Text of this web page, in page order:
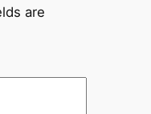
are